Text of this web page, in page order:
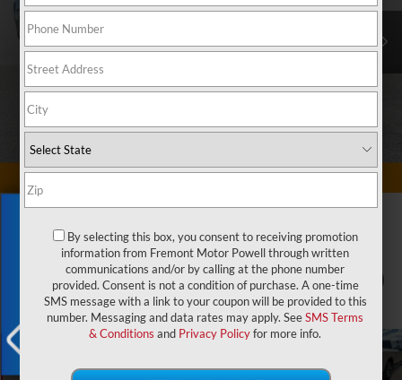
Exclusive Offer
By selecting this box, you consent to receiving promotion
information from Fremont Motor Powell through written
communications and/or by calling at the phone number
provided. Consent is not a condition of purchase. A one-time
SMS message with a link to your coupon will be provided to this
number. Messaging and data rates may apply. SeeSMS Terms
& Conditions and Privacy Policyfor more info.